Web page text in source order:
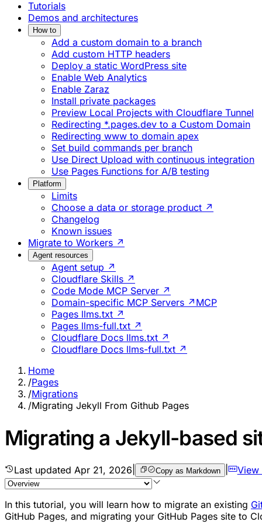
Tutorials
Demos and architectures
How to
Add a custom domain to a branch
Add custom HTTP headers
Deploy a static WordPress site
Enable Web Analytics
Enable Zaraz
Install private packages
Preview Local Projects with Cloudflare Tunnel
Redirecting *.pages.dev to a Custom Domain
Redirecting www to domain apex
Set build commands per branch
Use Direct Upload with continuous integration
Use Pages Functions for A/B testing
Platform
Limits
Choose a data or storage product ↗
Changelog
Known issues
Migrate to Workers ↗
Agent resources
Agent setup ↗
Cloudflare Skills ↗
Code Mode MCP Server ↗
Domain-specific MCP Servers ↗ MCP
Pages llms.txt ↗
Pages llms-full.txt ↗
Cloudflare Docs llms.txt ↗
Cloudflare Docs llms-full.txt ↗
Home
/Pages
/Migrations
/Migrating Jekyll From Github Pages
Migrating a Jekyll-based
Last updated Apr 21, 2026 Copy as Markdown View
In this tutorial, you will learn how to migrate an existing
GitHub Pages, and migrating your GitHub Pages site to